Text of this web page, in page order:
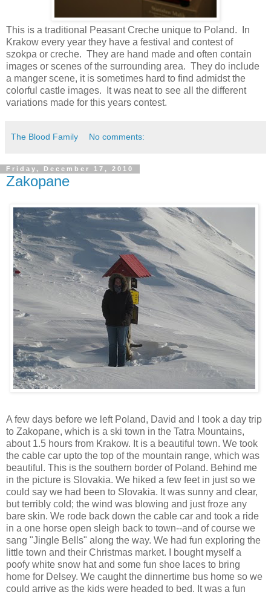
This is a traditional Peasant Creche unique to Poland. In
Krakow every year they have a festival and contest of
szokpa or creche. They are hand made and often contain
images or scenes of the surrounding area. They do include
a manger scene, it is sometimes hard to find admidst the
colorful castle images. It was neat to see all the different
variations made for this years contest.
The Blood Family No comments:
Friday, December 17, 2010
Zakopane
A few days before we left Poland, David and I took a day trip
to Zakopane, which is a ski town in the Tatra Mountains,
about 1.5 hours from Krakow. It is a beautiful town. We took
the cable car upto the top of the mountain range, which was
beautiful. This is the southern border of Poland. Behind me
in the picture is Slovakia. We hiked a few feet in just so we
could say we had been to Slovakia. It was sunny and clear,
but terribly cold; the wind was blowing and just froze any
bare skin. We rode back down the cable car and took a ride
in a one horse open sleigh back to town--and of course we
sang "Jingle Bells" along the way. We had fun exploring the
little town and their Christmas market. I bought myself a
poofy white snow hat and some fun shoe laces to bring
home for Delsey. We caught the dinnertime bus home so we
could arrive as the kids were headed to bed. It was a fun